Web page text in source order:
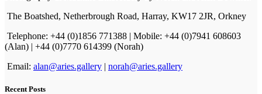
The Boatshed, Netherbrough Road, Harray, KW17 2JR, Orkney
Telephone: +44 (0)1856 771388 | Mobile: +44 (0)7941 608603
(Alan) | +44 (0)7770 614399 (Norah)
Email: alan@aries.gallery | norah@aries.gallery
Recent Posts